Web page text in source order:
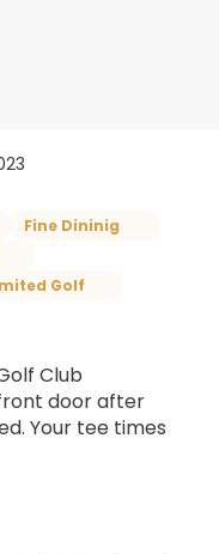
Fine Dininig
Golf
Club
door after
Your tee times